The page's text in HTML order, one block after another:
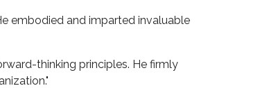
embodied and imparted invaluable
thinking principles. He firmly